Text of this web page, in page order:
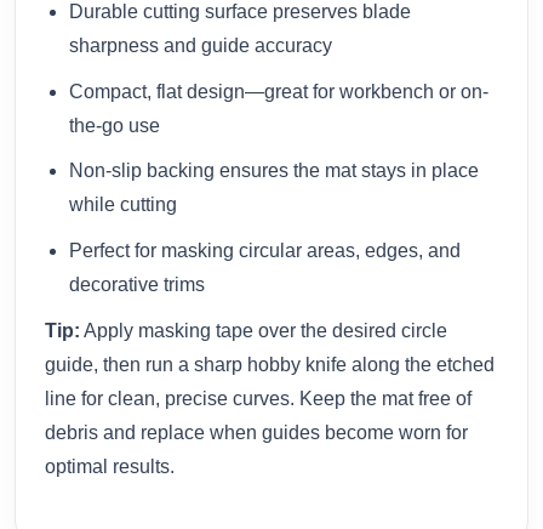
Durable cutting surface preserves blade
sharpness and guide accuracy
Compact, flat design—great for workbench or on-
the-go use
Non-slip backing ensures the mat stays in place
while cutting
Perfect for masking circular areas, edges, and
decorative trims
Tip: Apply masking tape over the desired circle
guide, then run a sharp hobby knife along the etched
line for clean, precise curves. Keep the mat free of
debris and replace when guides become worn for
optimal results.